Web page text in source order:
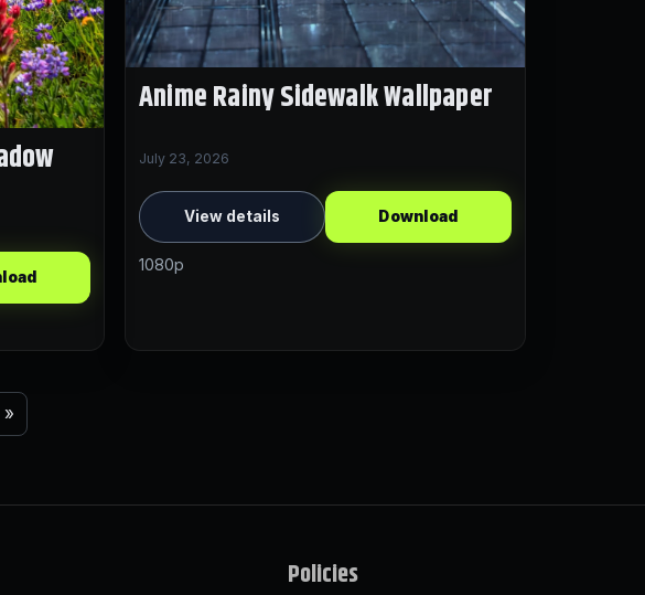
Anime Rainy Sidewalk Wallpaper
July 23, 2026
View details Download
1080p
»
Policies